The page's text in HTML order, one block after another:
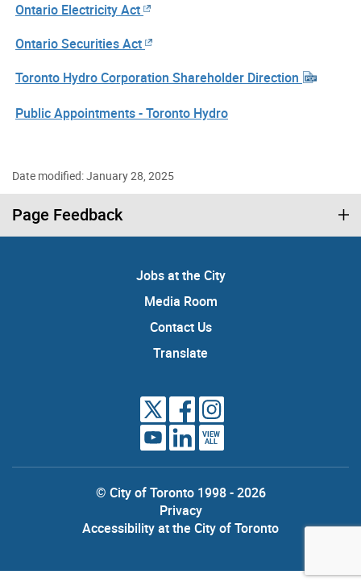
Ontario Electricity Act
Ontario Securities Act
Toronto Hydro Corporation Shareholder Direction
Public Appointments - Toronto Hydro
Date modified: January 28, 2025
Page Feedback
Jobs at the City
Media Room
Contact Us
Translate
VIEW
ALL
© City of Toronto 1998 - 2026
Privacy
Accessibility at the City of Toronto